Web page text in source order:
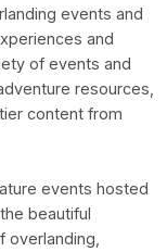
events and
and
of events and
resources,
content from
events hosted
beautiful
overlanding,